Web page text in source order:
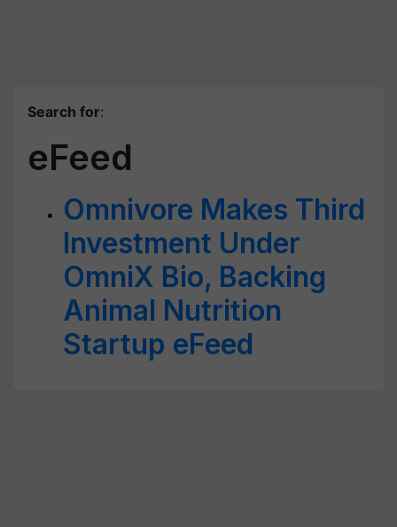
Search for:
eFeed
Omnivore Makes Third
Investment Under
OmniX Bio, Backing
Animal Nutrition
Startup eFeed